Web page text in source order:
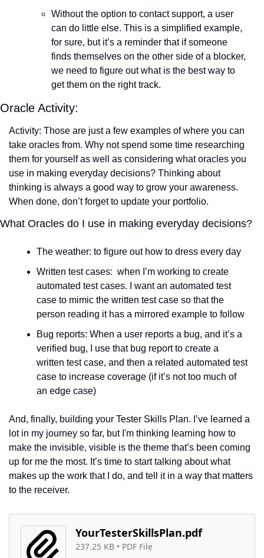
Without the option to contact support, a user
can do little else. This is a simplified example,
for sure, but it’s a reminder that if someone
finds themselves on the other side of a blocker,
we need to figure out what is the best way to
get them on the right track.
Oracle Activity:
Activity: Those are just a few examples of where you can
take oracles from. Why not spend some time researching
them for yourself as well as considering what oracles you
use in making everyday decisions? Thinking about
thinking is always a good way to grow your awareness.
When done, don’t forget to update your portfolio.
What Oracles do I use in making everyday decisions?
The weather: to figure out how to dress every day
Written test cases:  when I’m working to create
automated test cases. I want an automated test
case to mimic the written test case so that the
person reading it has a mirrored example to follow
Bug reports: When a user reports a bug, and it’s a
verified bug, I use that bug report to create a
written test case, and then a related automated test
case to increase coverage (if it’s not too much of
an edge case)
And, finally, building your Tester Skills Plan. I’ve learned a
lot in my journey so far, but I'm thinking learning how to
make the invisible, visible is the theme that’s been coming
up for me the most. It’s time to start talking about what
makes up the work that I do, and tell it in a way that matters
to the receiver.
YourTesterSkillsPlan.pdf
237.25 KB • PDF File